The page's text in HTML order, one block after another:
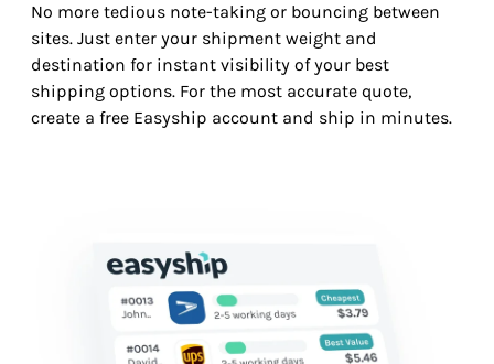
No more tedious note-taking or bouncing between
sites. Just enter your shipment weight and
destination for instant visibility of your best
shipping options. For the most accurate quote,
create a free Easyship account and ship in minutes.